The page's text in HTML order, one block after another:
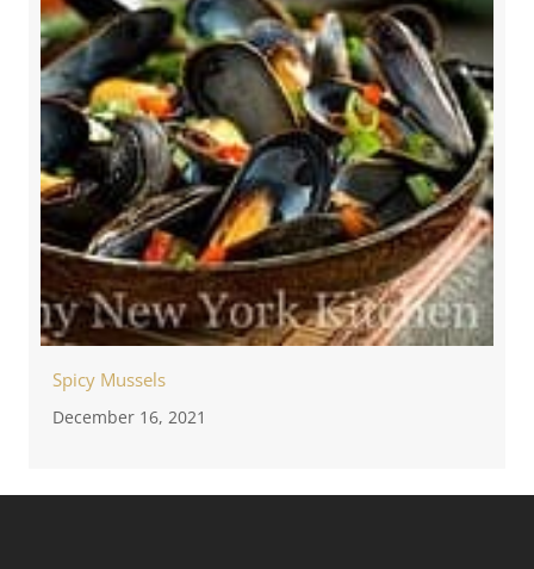
Spicy Mussels
December 16, 2021